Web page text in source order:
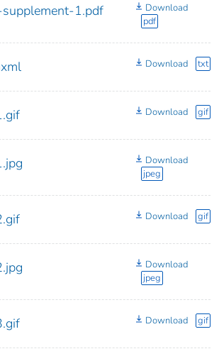
1.pdf
Download
pdf
Download txt
Download gif
Download
jpeg
Download gif
Download
jpeg
Download gif